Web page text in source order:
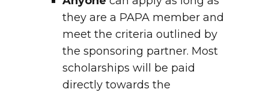
they are a PAPA member and
meet the criteria outlined by
the sponsoring partner. Most
scholarships will be paid
directly towards the